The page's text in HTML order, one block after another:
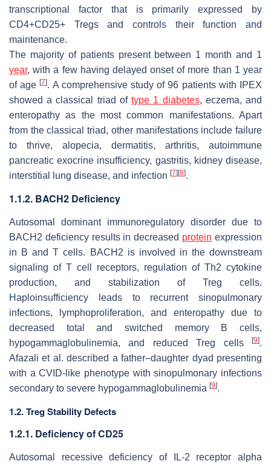
transcriptional factor that is primarily expressed by
CD4+CD25+ Tregs and controls their function and
maintenance.
The majority of patients present between 1 month and 1
year, with a few having delayed onset of more than 1 year
of age[7]. A comprehensive study of 96 patients with IPEX
showed a classical triad oftype 1 diabetes, eczema, and
enteropathy as the most common manifestations. Apart
from the classical triad, other manifestations include failure
to thrive, alopecia, dermatitis, arthritis, autoimmune
pancreatic exocrine insufficiency, gastritis, kidney disease,
interstitial lung disease, and infection [7] [8].
1.1.2. BACH2 Deficiency
Autosomal dominant immunoregulatory disorder due to
BACH2 deficiency results in decreased protein expression
in B and T cells. BACH2 is involved in the downstream
signaling of T cell receptors, regulation of Th2 cytokine
production, and stabilization of Treg cells.
Haploinsufficiency leads to recurrent sinopulmonary
infections, lymphoproliferation, and enteropathy due to
decreased total and switched memory B cells,
hypogammaglobulinemia, and reduced Treg cells
[9].
Afazali et al. described a father–daughter dyad presenting
with a CVID-like phenotype with sinopulmonary infections
secondary to severe hypogammaglobulinemia [9].
1.2. Treg Stability Defects
1.2.1. Deficiency of CD25
Autosomal recessive deficiency of IL-2 receptor alpha